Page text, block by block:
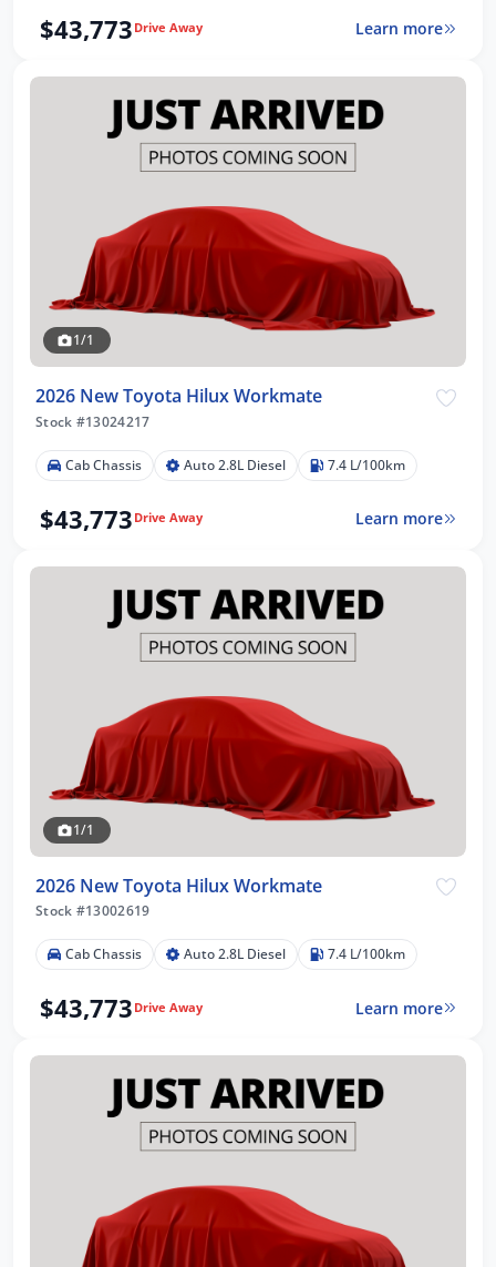
$43,773 Drive Away Learn more
1/1
2026 New Toyota Hilux Workmate
Stock #13024217
Cab Chassis Auto 2.8L Diesel 7.4 L/100km
$43,773 Drive Away Learn more
1/1
2026 New Toyota Hilux Workmate
Stock #13002619
Cab Chassis Auto 2.8L Diesel 7.4 L/100km
$43,773 Drive Away Learn more